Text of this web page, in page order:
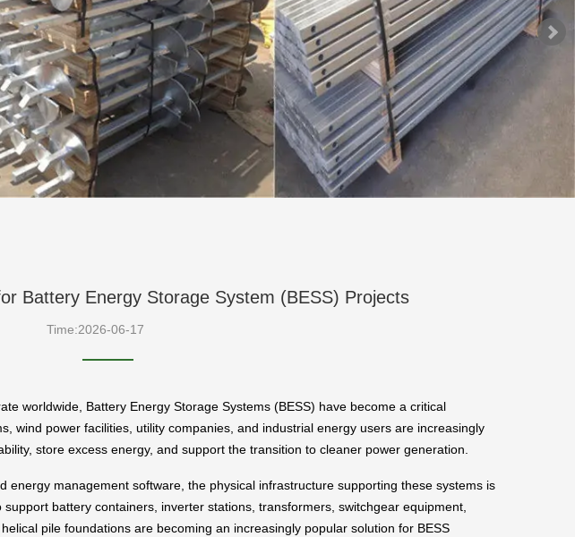
Battery Energy Storage System (BESS) Projects
Time:2026-06-17
worldwide, Battery Energy Storage Systems (BESS) have become a critical
wind power facilities, utility companies, and industrial energy users are increasingly
store excess energy, and support the transition to cleaner power generation.
energy management software, the physical infrastructure supporting these systems is
battery containers, inverter stations, transformers, switchgear equipment,
pile foundations are becoming an increasingly popular solution for BESS